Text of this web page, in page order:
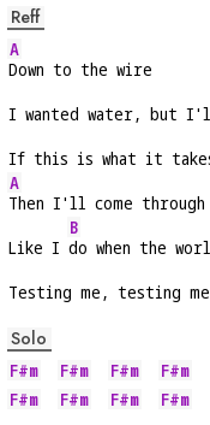
Reff
A
Down to the wire
I wanted water, but
If this is what it
A
Then I'll come through
Like I
B
do when the
Testing me, testing
Solo
F#m F#m F#m
F#m
F#m
F#m F#m F#m